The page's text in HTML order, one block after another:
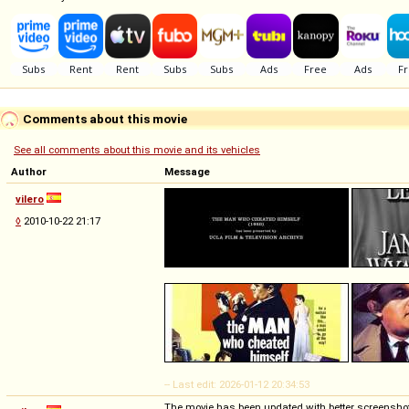
Comments about this movie
See all comments about this movie and its vehicles
Author
Message
vilero
◊ 2010-10-22 21:17
-- Last edit: 2026-01-12 20:34:53